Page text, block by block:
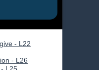
- L22
- L26